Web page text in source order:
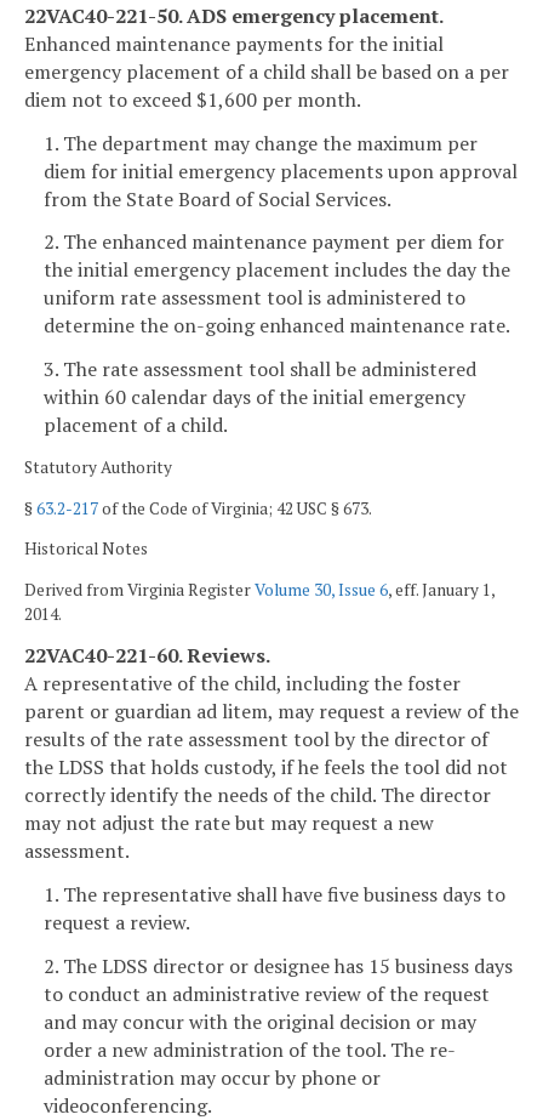
22VAC40-221-50. ADS emergency placement.
Enhanced maintenance payments for the initial
emergency placement of a child shall be based on a per
diem not to exceed $1,600 per month.
1. The department may change the maximum per
diem for initial emergency placements upon approval
from the State Board of Social Services.
2. The enhanced maintenance payment per diem for
the initial emergency placement includes the day the
uniform rate assessment tool is administered to
determine the on-going enhanced maintenance rate.
3. The rate assessment tool shall be administered
within 60 calendar days of the initial emergency
placement of a child.
Statutory Authority
§63.2-217of the Code of Virginia; 42 USC § 673.
Historical Notes
Derived from Virginia RegisterVolume 30, Issue 6, eff. January 1,
2014.
22VAC40-221-60. Reviews.
A representative of the child, including the foster
parent or guardian ad litem, may request a review of the
results of the rate assessment tool by the director of
the LDSS that holds custody, if he feels the tool did not
correctly identify the needs of the child. The director
may not adjust the rate but may request a new
assessment.
1. The representative shall have five business days to
request a review.
2. The LDSS director or designee has 15 business days
to conduct an administrative review of the request
and may concur with the original decision or may
order a new administration of the tool. The re-
administration may occur by phone or
videoconferencing.